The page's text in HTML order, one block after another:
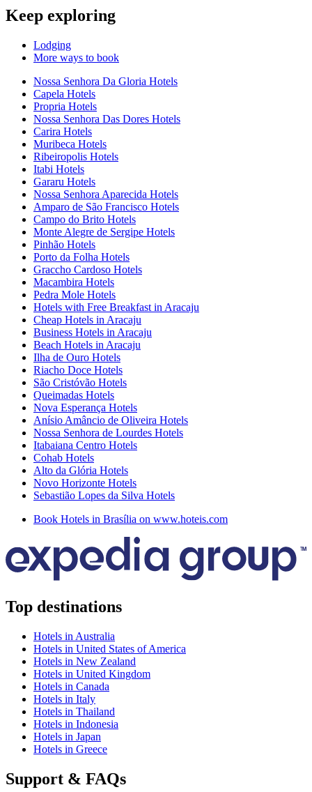
Keep exploring
Lodging
More ways to book
Nossa Senhora Da Gloria Hotels
Capela Hotels
Propria Hotels
Nossa Senhora Das Dores Hotels
Carira Hotels
Muribeca Hotels
Ribeiropolis Hotels
Itabi Hotels
Gararu Hotels
Nossa Senhora Aparecida Hotels
Amparo de São Francisco Hotels
Campo do Brito Hotels
Monte Alegre de Sergipe Hotels
Pinhão Hotels
Porto da Folha Hotels
Graccho Cardoso Hotels
Macambira Hotels
Pedra Mole Hotels
Hotels with Free Breakfast in Aracaju
Cheap Hotels in Aracaju
Business Hotels in Aracaju
Beach Hotels in Aracaju
Ilha de Ouro Hotels
Riacho Doce Hotels
São Cristóvão Hotels
Queimadas Hotels
Nova Esperança Hotels
Anísio Amâncio de Oliveira Hotels
Nossa Senhora de Lourdes Hotels
Itabaiana Centro Hotels
Cohab Hotels
Alto da Glória Hotels
Novo Horizonte Hotels
Sebastião Lopes da Silva Hotels
Book Hotels in Brasília on www.hoteis.com
Top destinations
Hotels in Australia
Hotels in United States of America
Hotels in New Zealand
Hotels in United Kingdom
Hotels in Canada
Hotels in Italy
Hotels in Thailand
Hotels in Indonesia
Hotels in Japan
Hotels in Greece
Support & FAQs